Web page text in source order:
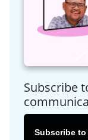
Subscribe
Subscribe